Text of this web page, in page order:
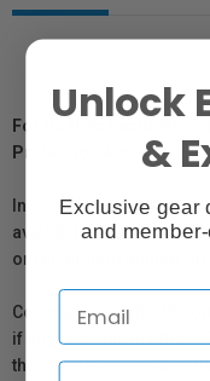
For Québec Residents
Protection Act
In compliance with Bill
availability of
or repair information for
Coverage provided
if any, remains in effect.
the manufacturer
Unlock
&
Exclusive gear
and